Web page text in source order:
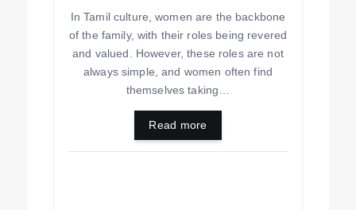
In Tamil culture, women are the backbone
of the family, with their roles being revered
and valued. However, these roles are not
always simple, and women often find
themselves taking…
Read more